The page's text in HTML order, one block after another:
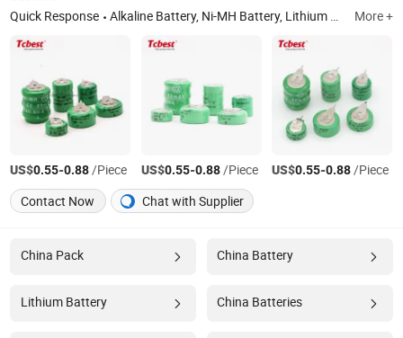
Quick Response Alkaline Battery, Ni-MH Battery, Lithium Battery, Carbon Zinc Battery, Button Cells, Ni-CD Battery, USB Battery, 18650 Battery, Charger More +
US$0.55-0.88/Piece US$0.55-0.88/Piece US$0.55-0.88/Piece
Contact Now
Chat with Supplier
China Pack China Battery
Lithium Battery China Batteries